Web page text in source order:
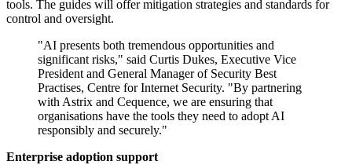
tools. The guides will offer mitigation strategies and standards for
control and oversight.
"AI presents both tremendous opportunities and
significant risks," said Curtis Dukes, Executive Vice
President and General Manager of Security Best
Practises, Centre for Internet Security. "By partnering
with Astrix and Cequence, we are ensuring that
organisations have the tools they need to adopt AI
responsibly and securely."
Enterprise adoption support